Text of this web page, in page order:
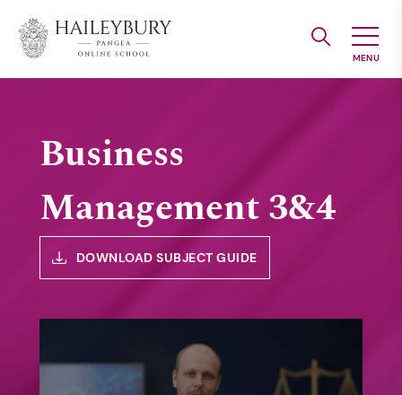
Main
Content
Business
Management 3&4
DOWNLOAD SUBJECT GUIDE